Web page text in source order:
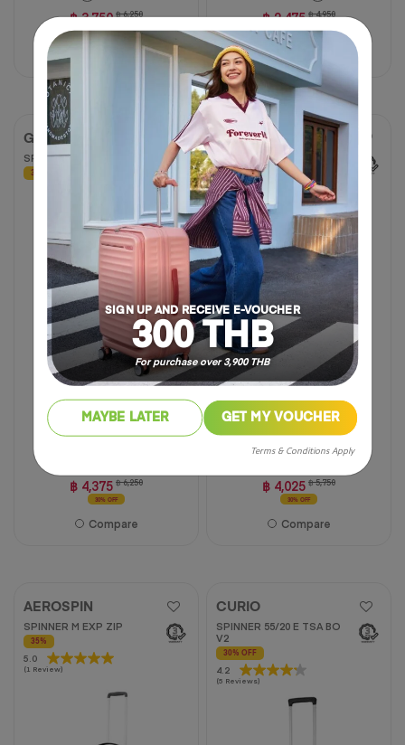
SIGN UP AND RECEIVE E-VOUCHER
300 THB
For purchase over 3,900 THB
MAYBE LATER GET MY VOUCHER
Terms & Conditions Apply
฿ 3,750 ฿ 6,250
40% OFF
Compare
฿ 2,475 ฿ 4,950
50% OFF
Compare
20 inch 24 inch 28 inch
GEMINA PRO
SPINNER 20" TSA
30% OFF
฿ 4,375 ฿ 6,250
30% OFF
Compare
DROYCE
SPINNER 68/25 EXP TSA
30% OFF
4.8
(6 Reviews)
4.8
out
of
5
stars.
6
reviews
฿ 4,025 ฿ 5,750
30% OFF
Compare
AEROSPIN
SPINNER M EXP ZIP
35%
5.0
(1 Review)
5.0
out
CURIO
SPINNER 55/20 E TSA BO
V2
30% OFF
4.2
(5 Reviews)
4.2
out